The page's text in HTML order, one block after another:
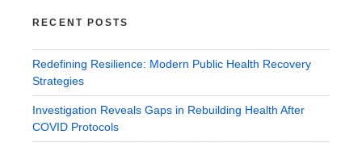
RECENT POSTS
Redefining Resilience: Modern Public Health Recovery
Strategies
Investigation Reveals Gaps in Rebuilding Health After
COVID Protocols